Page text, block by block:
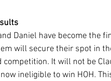
Daniel have become the
will secure their spot in
competition. It will not be
ineligible to win HOH.